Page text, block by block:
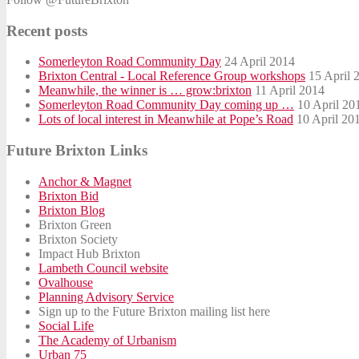
Recent posts
Somerleyton Road Community Day 24 April 2014
Brixton Central - Local Reference Group workshops 15 April
Meanwhile, the winner is … grow:brixton 11 April 2014
Somerleyton Road Community Day coming up … 10 April
Lots of local interest in Meanwhile at Pope’s Road 10 April
Future Brixton Links
Anchor & Magnet
Brixton Bid
Brixton Blog
Brixton Green
Brixton Society
Impact Hub Brixton
Lambeth Council website
Ovalhouse
Planning Advisory Service
Sign up to the Future Brixton mailing list here
Social Life
The Academy of Urbanism
Urban 75